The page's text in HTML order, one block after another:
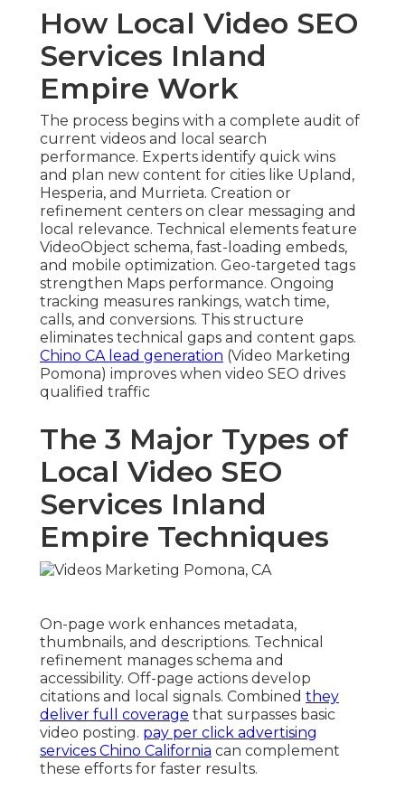
How Local Video SEO
Services Inland
Empire Work
The process begins with a complete audit of
current videos and local search
performance. Experts identify quick wins
and plan new content for cities like Upland,
Hesperia, and Murrieta. Creation or
refinement centers on clear messaging and
local relevance. Technical elements feature
VideoObject schema, fast-loading embeds,
and mobile optimization. Geo-targeted tags
strengthen Maps performance. Ongoing
tracking measures rankings, watch time,
calls, and conversions. This structure
eliminates technical gaps and content gaps.
Chino CA lead generation (Video Marketing
Pomona) improves when video SEO drives
qualified traffic
The 3 Major Types of
Local Video SEO
Services Inland
Empire Techniques
On-page work enhances metadata,
thumbnails, and descriptions. Technical
refinement manages schema and
accessibility. Off-page actions develop
citations and local signals. Combined they
deliver full coverage that surpasses basic
video posting. pay per click advertising
services Chino California can complement
these efforts for faster results.